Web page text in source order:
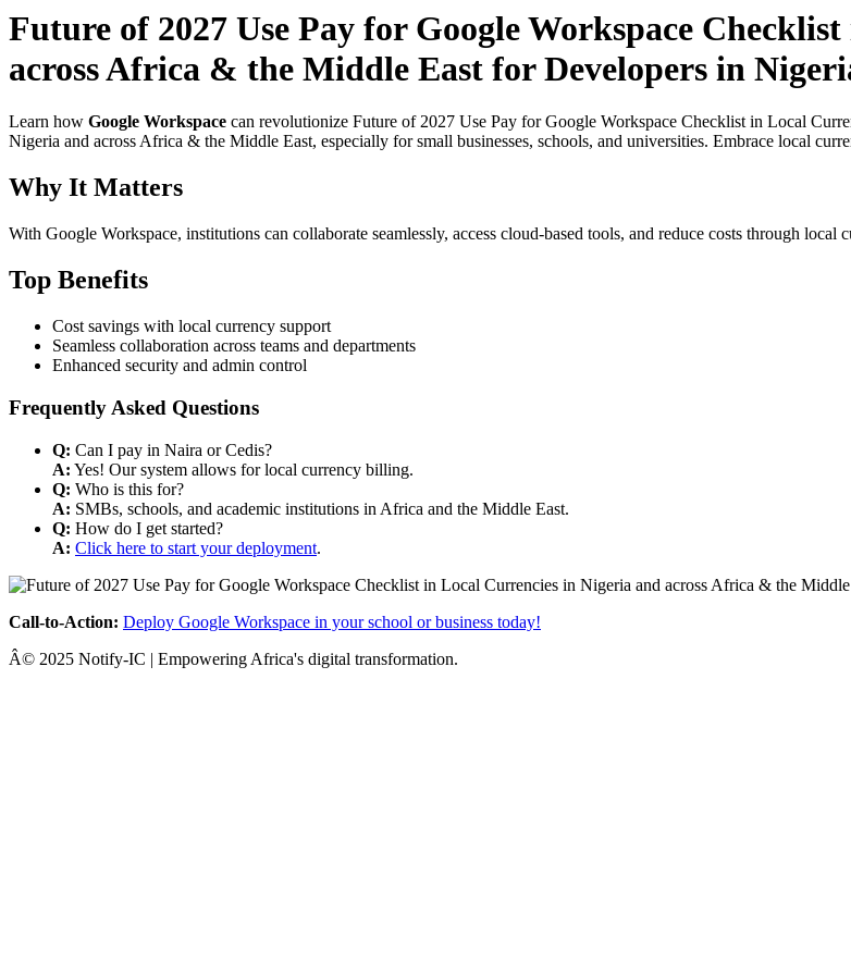
Future of 2027 Use Pay for Google Workspace
across Africa & the Middle East for Developers in
Learn how Google Workspace can revolutionize Future of 2027 Use Pay for Google Workspace Checklist in Local
Nigeria and across Africa & the Middle East, especially for small businesses, schools, and universities. Embrace local
Why It Matters
With Google Workspace, institutions can collaborate seamlessly, access cloud-based tools, and reduce costs through
Top Benefits
Cost savings with local currency support
Seamless collaboration across teams and departments
Enhanced security and admin control
Frequently Asked Questions
Q: Can I pay in Naira or Cedis?
A: Yes! Our system allows for local currency billing.
Q: Who is this for?
A: SMBs, schools, and academic institutions in Africa and the Middle East.
Q: How do I get started?
A: Click here to start your deployment.
Call-to-Action: Deploy Google Workspace in your school or business today!
Â© 2025 Notify-IC | Empowering Africa's digital transformation.